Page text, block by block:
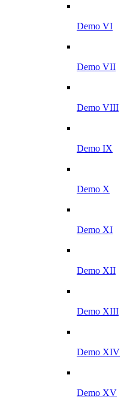
Demo VI
Demo VII
Demo VIII
Demo IX
Demo X
Demo XI
Demo XII
Demo XIII
Demo XIV
Demo XV